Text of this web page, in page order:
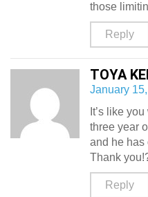
those
Reply
TOYA
January
It’s like
three year
and he has
Thank
Reply